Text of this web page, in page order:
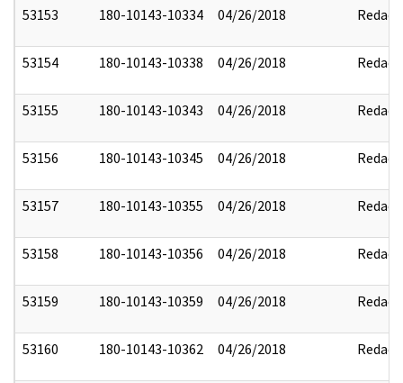
53153 180-10143-10334 04/26/2018 Redact
53154 180-10143-10338 04/26/2018 Redact
53155 180-10143-10343 04/26/2018 Redact
53156 180-10143-10345 04/26/2018 Redact
53157 180-10143-10355 04/26/2018 Redact
53158 180-10143-10356 04/26/2018 Redact
53159 180-10143-10359 04/26/2018 Redact
53160 180-10143-10362 04/26/2018 Redact